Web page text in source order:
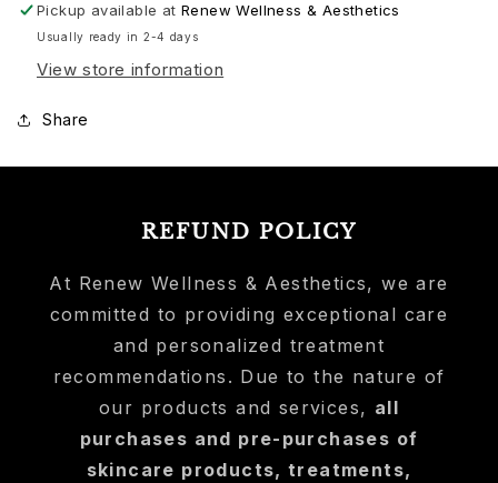
Pickup available atRenew Wellness & Aesthetics
Usually ready in 2-4 days
View store information
Share
REFUND POLICY
At Renew Wellness & Aesthetics, we are
committed to providing exceptional care
and personalized treatment
recommendations. Due to the nature of
our products and services, all
purchases and pre-purchases of
skincare products, treatments,